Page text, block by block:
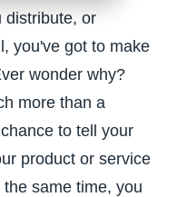
distribute, or
you've got to make
wonder why?
more than a
to tell your
product or service
same time, you